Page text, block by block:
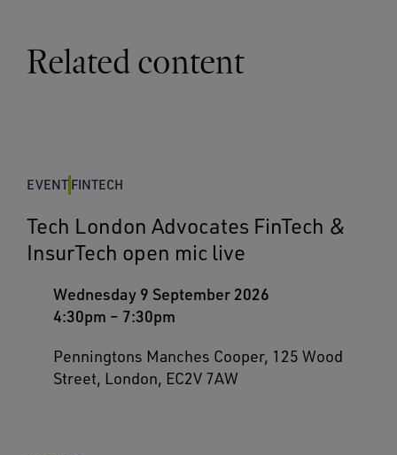
Related content
EVENT FINTECH
Tech London Advocates FinTech &
InsurTech open mic live
Wednesday 9 September 2026
4:30pm – 7:30pm
Penningtons Manches Cooper, 125 Wood
Street, London, EC2V 7AW